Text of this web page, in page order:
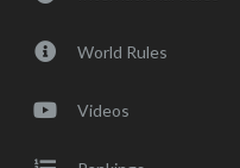
World Rules
Videos